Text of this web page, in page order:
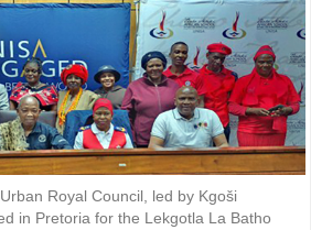
Royal Council, led by Kgoši
in Pretoria for the Lekgotla La Batho